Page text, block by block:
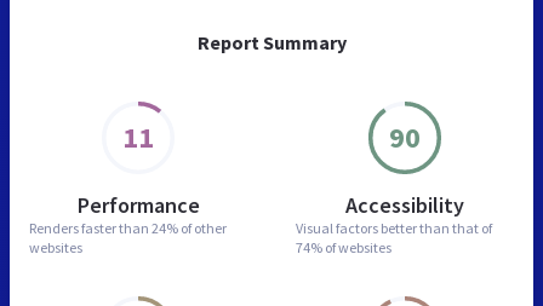
Report Summary
11
Performance
Renders faster than 24% of other
websites
90
Accessibility
Visual factors better than that of
74% of websites